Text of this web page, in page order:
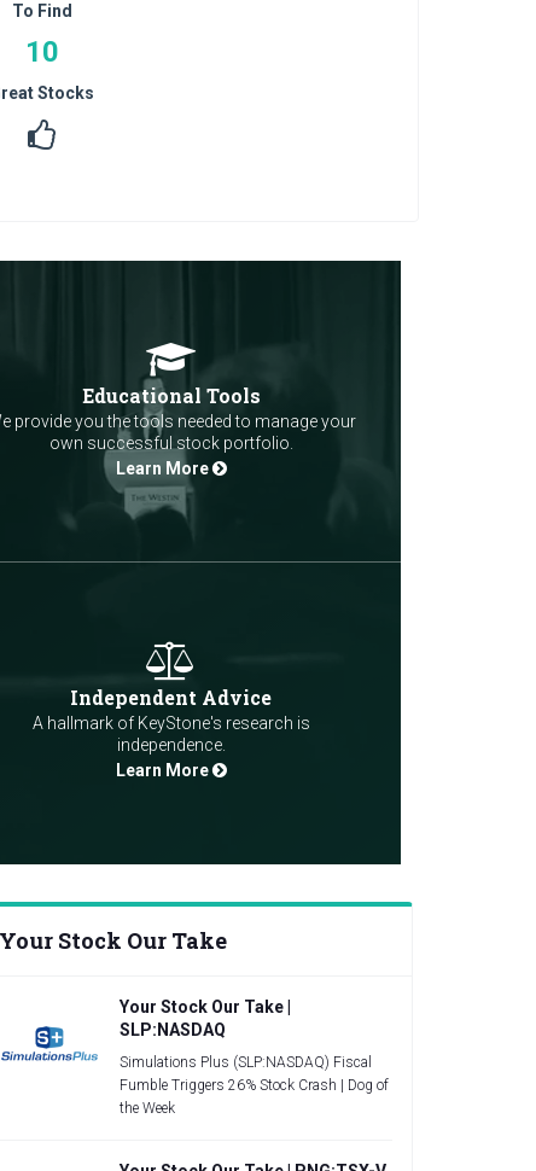
To Find
10
Stocks
Educational Tools
provide you the tools needed to manage your
own successful stock portfolio.
Learn More
Independent Advice
A hallmark of KeyStone's research is
independence.
Learn More
Your Stock Our Take
Your Stock Our Take |
SLP:NASDAQ
Simulations Plus (SLP:NASDAQ) Fiscal
Fumble Triggers 26% Stock Crash | Dog of
the Week